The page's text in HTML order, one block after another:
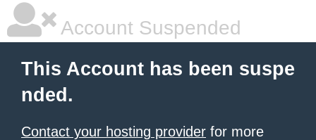
Account Suspended
This Account has been suspe
nded.
Contact your hosting provider for more